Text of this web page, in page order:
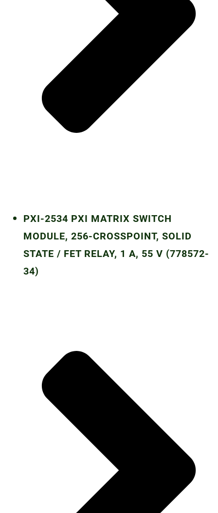
PXI-2534 PXI MATRIX SWITCH
MODULE, 256-CROSSPOINT, SOLID
STATE / FET RELAY, 1 A, 55 V (778572-
34)